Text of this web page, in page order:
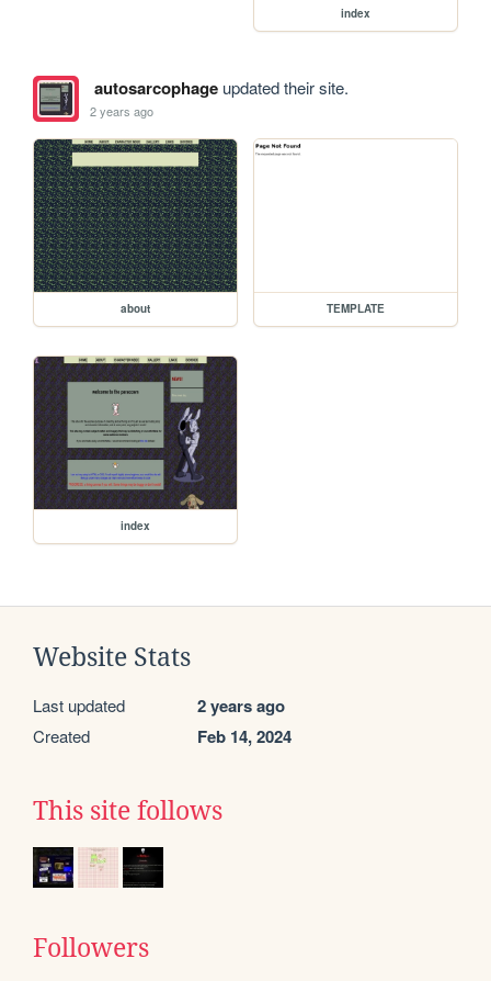
index
autosarcophageupdated their site.
2 years ago
about TEMPLATE
index
Website Stats
Last updated 2 years ago
Created Feb 14, 2024
This site follows
Followers